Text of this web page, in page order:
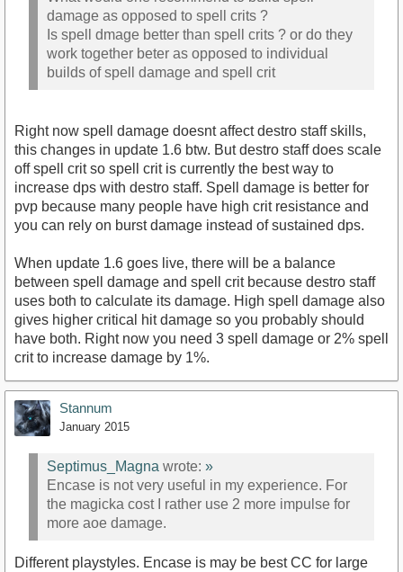
damage as opposed to spell crits ?
Is spell dmage better than spell crits ? or do they
work together beter as opposed to individual
builds of spell damage and spell crit
Right now spell damage doesnt affect destro staff skills,
this changes in update 1.6 btw. But destro staff does scale
off spell crit so spell crit is currently the best way to
increase dps with destro staff. Spell damage is better for
pvp because many people have high crit resistance and
you can rely on burst damage instead of sustained dps.
When update 1.6 goes live, there will be a balance
between spell damage and spell crit because destro staff
uses both to calculate its damage. High spell damage also
gives higher critical hit damage so you probably should
have both. Right now you need 3 spell damage or 2% spell
crit to increase damage by 1%.
Stannum
January 2015
Septimus_Magna wrote: »
Encase is not very useful in my experience. For
the magicka cost I rather use 2 more impulse for
more aoe damage.
Different playstyles. Encase is may be best CC for large